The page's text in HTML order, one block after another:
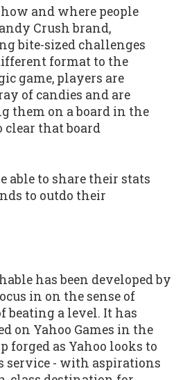
and where people
Crush brand,
bite-sized challenges
format to the
game, players are
of candies and are
them on a board in the
clear that board
able to share their stats
to outdo their
has been developed by
in on the sense of
beating a level. It has
on Yahoo Games in the
forged as Yahoo looks to
service - with aspirations